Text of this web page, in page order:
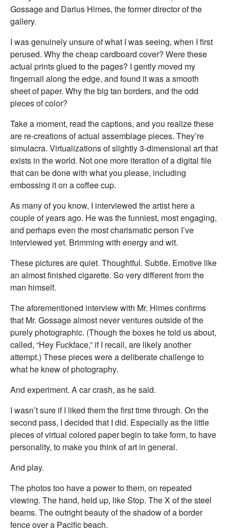
Gossage and Darius Himes, the former director of the
gallery.
I was genuinely unsure of what I was seeing, when I first
perused. Why the cheap cardboard cover? Were these
actual prints glued to the pages? I gently moved my
fingernail along the edge, and found it was a smooth
sheet of paper. Why the big tan borders, and the odd
pieces of color?
Take a moment, read the captions, and you realize these
are re-creations of actual assemblage pieces. They’re
simulacra. Virtualizations of slightly 3-dimensional art that
exists in the world. Not one more iteration of a digital file
that can be done with what you please, including
embossing it on a coffee cup.
As many of you know, I interviewed the artist here a
couple of years ago. He was the funniest, most engaging,
and perhaps even the most charismatic person I’ve
interviewed yet. Brimming with energy and wit.
These pictures are quiet. Thoughtful. Subtle. Emotive like
an almost finished cigarette. So very different from the
man himself.
The aforementioned interview with Mr. Himes confirms
that Mr. Gossage almost never ventures outside of the
purely photographic. (Though the boxes he told us about,
called, “Hey Fuckface,” if I recall, are likely another
attempt.) These pieces were a deliberate challenge to
what he knew of photography.
And experiment. A car crash, as he said.
I wasn’t sure if I liked them the first time through. On the
second pass, I decided that I did. Especially as the little
pieces of virtual colored paper begin to take form, to have
personality, to make you think of art in general.
And play.
The photos too have a power to them, on repeated
viewing. The hand, held up, like Stop. The X of the steel
beams. The outright beauty of the shadow of a border
fence over a Pacific beach.